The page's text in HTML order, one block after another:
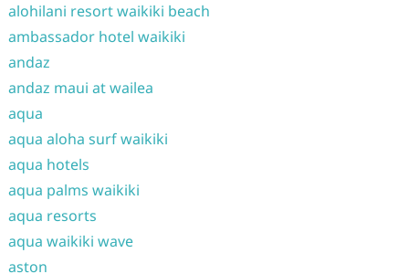
alohilani resort waikiki beach
ambassador hotel waikiki
andaz
andaz maui at wailea
aqua
aqua aloha surf waikiki
aqua hotels
aqua palms waikiki
aqua resorts
aqua waikiki wave
aston